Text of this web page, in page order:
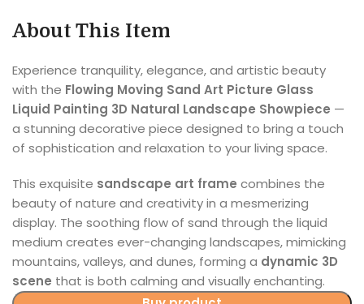
About This Item
Experience tranquility, elegance, and artistic beauty
with the Flowing Moving Sand Art Picture Glass
Liquid Painting 3D Natural Landscape Showpiece —
a stunning decorative piece designed to bring a touch
of sophistication and relaxation to your living space.
This exquisite sandscape art frame combines the
beauty of nature and creativity in a mesmerizing
display. The soothing flow of sand through the liquid
medium creates ever-changing landscapes, mimicking
mountains, valleys, and dunes, forming a dynamic 3D
scene that is both calming and visually enchanting.